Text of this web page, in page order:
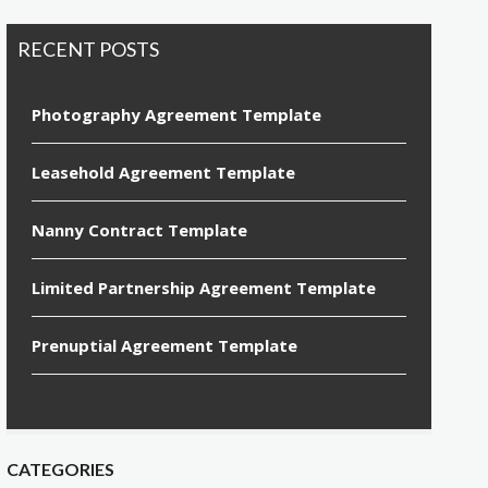
RECENT POSTS
Photography Agreement Template
Leasehold Agreement Template
Nanny Contract Template
Limited Partnership Agreement Template
Prenuptial Agreement Template
CATEGORIES